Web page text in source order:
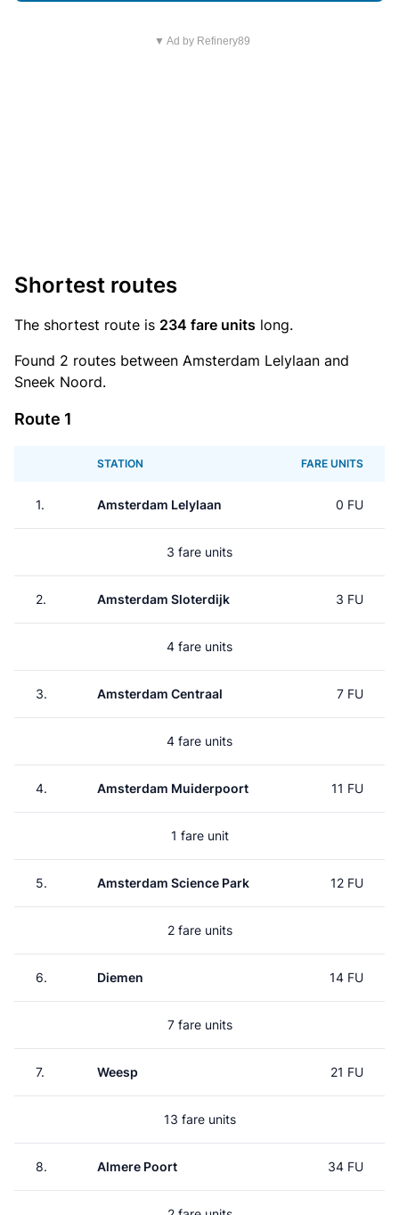
▼ Ad by Refinery89
Shortest routes
The shortest route is 234 fare units long.
Found 2 routes between Amsterdam Lelylaan and
Sneek Noord.
Route 1
STATION FARE UNITS
1. Amsterdam Lelylaan 0 FU
3 fare units
2. Amsterdam Sloterdijk 3 FU
4 fare units
3. Amsterdam Centraal 7 FU
4 fare units
4. Amsterdam Muiderpoort 11 FU
1 fare unit
5. Amsterdam Science Park 12 FU
2 fare units
6. Diemen 14 FU
7 fare units
7. Weesp 21 FU
13 fare units
8. Almere Poort 34 FU